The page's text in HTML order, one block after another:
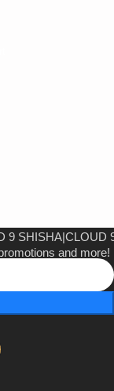
|CLOUD 9
and more!